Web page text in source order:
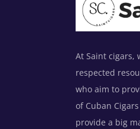
At Saint cigars,
respected
who aim to
of Cuban
provide a big